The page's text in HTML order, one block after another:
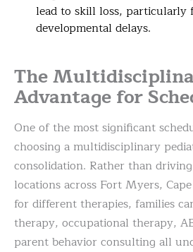
lead to skill loss,
developmental delays.
The
Advantage for
One of the most significant
choosing a multidisciplinary
consolidation. Rather than
locations across Fort Myers,
for different therapies, families
therapy, occupational therapy,
parent behavior consulting all